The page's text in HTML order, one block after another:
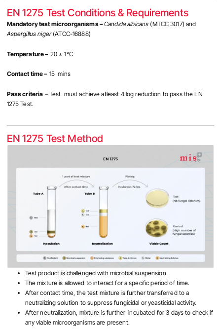
EN 1275 Test Conditions & Requirements
Mandatory test microorganisms – Candida albicans (MTCC 3017) and
Aspergillus niger(ATCC-16888)
Temperature – 20 ± 1°C
Contact time – 15 mins
Pass criteria – Test must achieve atleast 4 log reduction to pass the EN
1275 Test.
EN 1275 Test Method
Test product is challenged with microbial suspension.
The mixture is allowed to interact for a specific period of time.
After contact time, the test mixture is further transferred to a
neutralizing solution to suppress fungicidal or yeasticidal activity.
After neutralization, mixture is further incubated for 3 days to check if
any viable microorganisms are present.